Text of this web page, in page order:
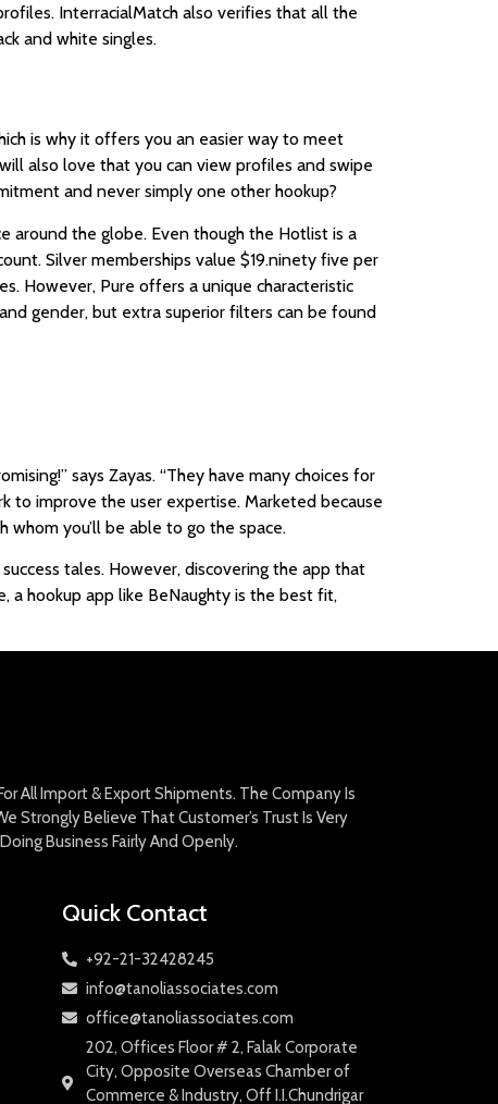
InterracialMatch also verifies that all the
and white singles.
is why it offers you an easier way to meet
also love that you can view profiles and swipe
and never simply one other hookup?
around the globe. Even though the Hotlist is a
Silver memberships value $19.ninety five per
However, Pure offers a unique characteristic
gender, but extra superior filters can be found
says Zayas. “They have many choices for
to improve the user expertise. Marketed because
you’ll be able to go the space.
tales. However, discovering the app that
hookup app like BeNaughty is the best fit,
All Import & Export Shipments. The Company Is
Strongly Believe That Customer’s Trust Is Very
Business Fairly And Openly.
Quick Contact
+92-21-32428245
info@tanoliassociates.com
office@tanoliassociates.com
202, Offices Floor # 2, Falak Corporate
City, Opposite Overseas Chamber of
Commerce & Industry, Off I.I.Chundrigar